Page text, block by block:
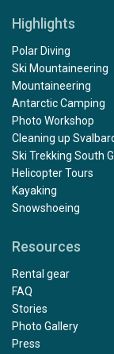
Highlights
Polar Diving
Ski Mountaineering
Mountaineering
Antarctic Camping
Photo Workshop
Cleaning up
Ski Trekking South
Helicopter Tours
Kayaking
Snowshoeing
Resources
Rental gear
FAQ
Stories
Photo Gallery
Press